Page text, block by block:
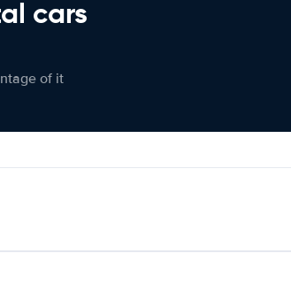
cars
of it